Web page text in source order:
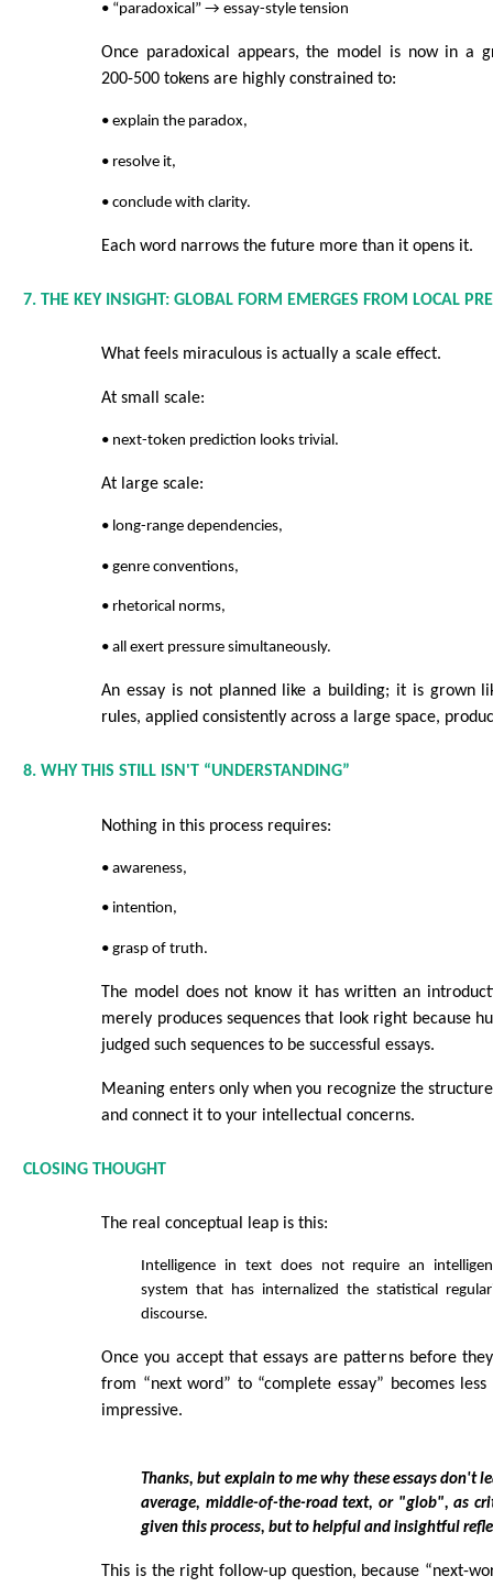
• “paradoxical” → essay-style tension
Once paradoxical appears, the model is now in a
200-500 tokens are highly constrained to:
• explain the paradox,
• resolve it,
• conclude with clarity.
Each word narrows the future more than it opens it.
7. THE KEY INSIGHT: GLOBAL FORM EMERGES FROM LOCAL
What feels miraculous is actually a scale effect.
At small scale:
• next-token prediction looks trivial.
At large scale:
• long-range dependencies,
• genre conventions,
• rhetorical norms,
• all exert pressure simultaneously.
An essay is not planned like a building; it is grown
rules, applied consistently across a large space,
8. WHY THIS STILL ISN'T “UNDERSTANDING”
Nothing in this process requires:
• awareness,
• intention,
• grasp of truth.
The model does not know it has written an
merely produces sequences that look right because
judged such sequences to be successful essays.
Meaning enters only when you recognize the
and connect it to your intellectual concerns.
CLOSING THOUGHT
The real conceptual leap is this:
Intelligence in text does not require an
system that has internalized the statistical
discourse.
Once you accept that essays are patterns before
from “next word” to “complete essay” becomes
impressive.
Thanks, but explain to me why these essays don't
average, middle-of-the-road text, or "glob", as
given this process, but to helpful and insightful
This is the right follow-up question, because “next-